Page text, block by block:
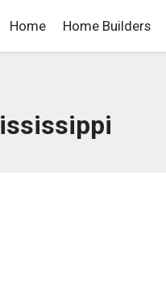
Home Home Builders